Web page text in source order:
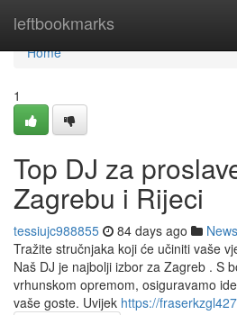
leftbookmarks
Home
Home
1
Top DJ za
Zagrebu i Rijeci
tessiujc988855 84 days ago News
Tražite stručnjaka koji će učiniti vaše
Naš DJ je najbolji izbor za Zagreb . S
vrhunskom opremom, osiguravamo
vaše goste. Uvijek https://